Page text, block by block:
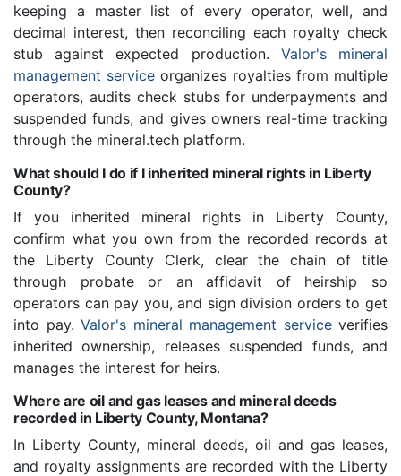
keeping a master list of every operator, well, and
decimal interest, then reconciling each royalty check
stub against expected production. Valor's mineral
management service organizes royalties from multiple
operators, audits check stubs for underpayments and
suspended funds, and gives owners real-time tracking
through the mineral.tech platform.
What should I do if I inherited mineral rights in Liberty
County?
If you inherited mineral rights in Liberty County,
confirm what you own from the recorded records at
the Liberty County Clerk, clear the chain of title
through probate or an affidavit of heirship so
operators can pay you, and sign division orders to get
into pay. Valor's mineral management serviceverifies
inherited ownership, releases suspended funds, and
manages the interest for heirs.
Where are oil and gas leases and mineral deeds
recorded in Liberty County, Montana?
In Liberty County, mineral deeds, oil and gas leases,
and royalty assignments are recorded with the Liberty